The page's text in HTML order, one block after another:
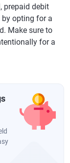
prepaid debit
opting for a
Make sure to
for a